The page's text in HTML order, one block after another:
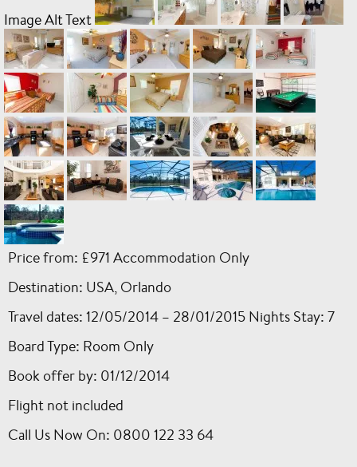
Image Alt Text
Price from: £971 Accommodation Only
Destination: USA, Orlando
Travel dates: 12/05/2014 – 28/01/2015 Nights Stay: 7
Board Type: Room Only
Book offer by: 01/12/2014
Flight not included
Call Us Now On: 0800 122 33 64